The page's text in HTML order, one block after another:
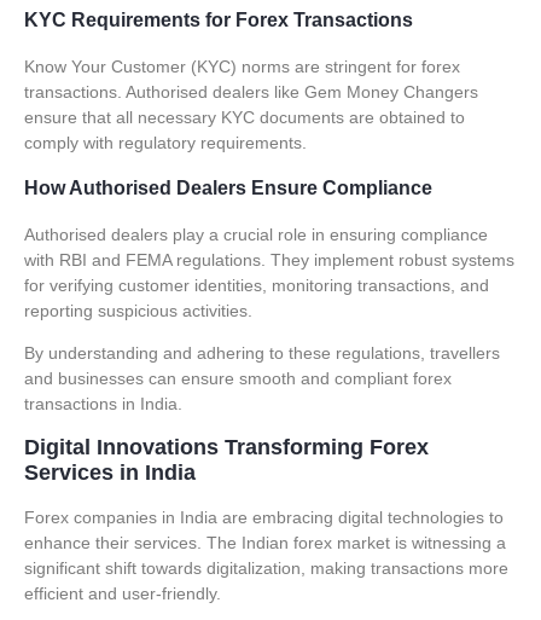
KYC Requirements for Forex Transactions
Know Your Customer (KYC) norms are stringent for forex
transactions. Authorised dealers like Gem Money Changers
ensure that all necessary KYC documents are obtained to
comply with regulatory requirements.
How Authorised Dealers Ensure Compliance
Authorised dealers play a crucial role in ensuring compliance
with RBI and FEMA regulations. They implement robust systems
for verifying customer identities, monitoring transactions, and
reporting suspicious activities.
By understanding and adhering to these regulations, travellers
and businesses can ensure smooth and compliant forex
transactions in India.
Digital Innovations Transforming Forex
Services in India
Forex companies in India are embracing digital technologies to
enhance their services. The Indian forex market is witnessing a
significant shift towards digitalization, making transactions more
efficient and user-friendly.